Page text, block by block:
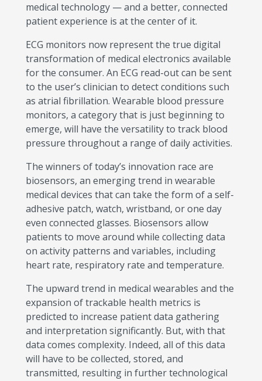
medical technology — and a better, connected
patient experience is at the center of it.
ECG monitors now represent the true digital
transformation of medical electronics available
for the consumer. An ECG read-out can be sent
to the user’s clinician to detect conditions such
as atrial fibrillation. Wearable blood pressure
monitors, a category that is just beginning to
emerge, will have the versatility to track blood
pressure throughout a range of daily activities.
The winners of today’s innovation race are
biosensors, an emerging trend in wearable
medical devices that can take the form of a self-
adhesive patch, watch, wristband, or one day
even connected glasses. Biosensors allow
patients to move around while collecting data
on activity patterns and variables, including
heart rate, respiratory rate and temperature.
The upward trend in medical wearables and the
expansion of trackable health metrics is
predicted to increase patient data gathering
and interpretation significantly. But, with that
data comes complexity. Indeed, all of this data
will have to be collected, stored, and
transmitted, resulting in further technological